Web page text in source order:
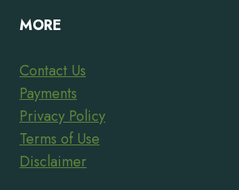
MORE
Contact Us
Payments
Privacy Policy
Terms of Use
Disclaimer